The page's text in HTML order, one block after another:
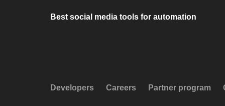
Best social media tools for automation
Developers Careers Partner program